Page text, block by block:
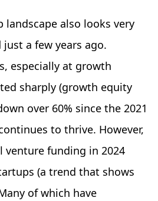
landscape also looks very
a few years ago.
especially at growth
sharply (growth equity
over 60% since the 2021
to thrive. However,
venture funding in 2024
(a trend that shows
of which have